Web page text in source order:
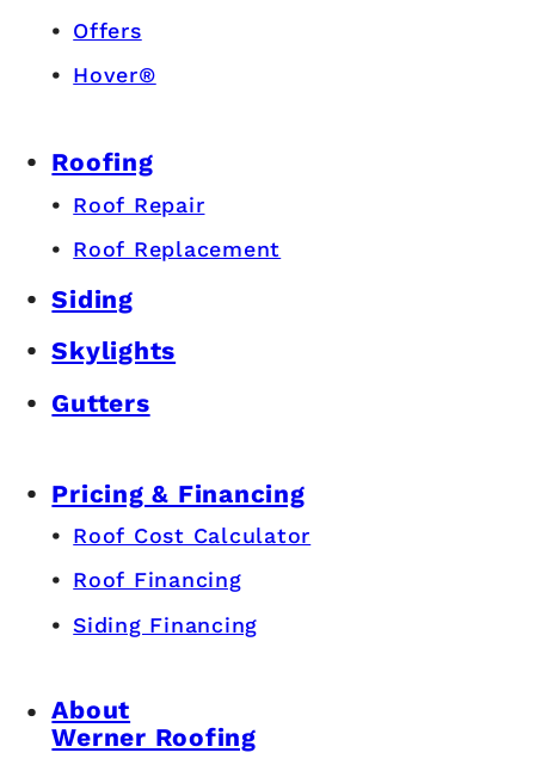
Offers
Hover®
Roofing
Roof Repair
Roof Replacement
Siding
Skylights
Gutters
Pricing & Financing
Roof Cost Calculator
Roof Financing
Siding Financing
About
Werner Roofing